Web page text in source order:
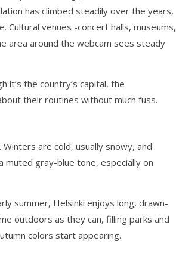
has climbed steadily over the years,
Cultural venues -concert halls, museums,
area around the webcam sees steady
it’s the country’s capital, the
their routines without much fuss.
are cold, usually snowy, and
muted gray-blue tone, especially on
summer, Helsinki enjoys long, drawn-
outdoors as they can, filling parks and
colors start appearing.